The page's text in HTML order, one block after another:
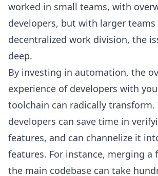
worked in small teams, with
developers, but with larger teams
decentralized work division, the
deep.
By investing in automation, the
experience of developers with
toolchain can radically transform.
developers can save time in
features, and can channelize it
features. For instance, merging a
the main codebase can take